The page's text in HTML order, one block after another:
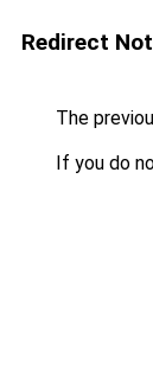
Redirect
The
If you do